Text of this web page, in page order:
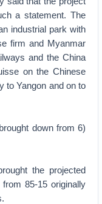
a statement. The
industrial park with
firm and Myanmar
and the China
on the Chinese
to Yangon and on to
down from 6)
the projected
85-15 originally